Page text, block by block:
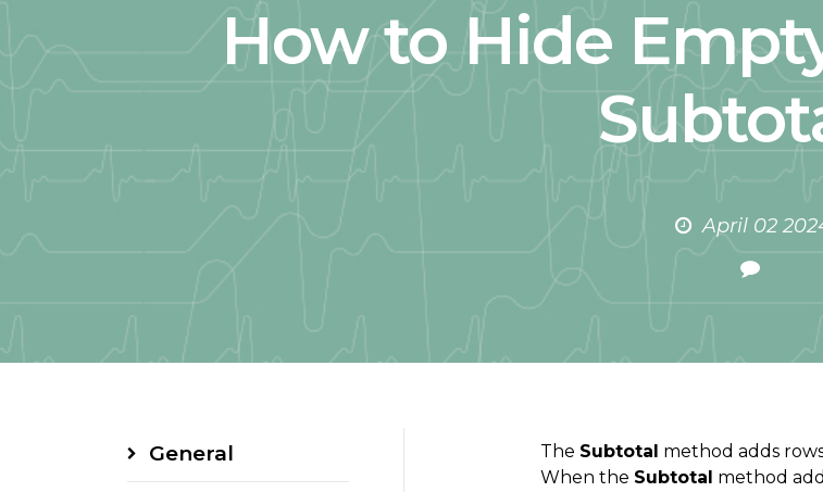
How to Hide
April 02
The Subtotal method adds
When the Subtotal method
General